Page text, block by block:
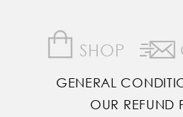
SHOP
GENERAL
OUR REFUND